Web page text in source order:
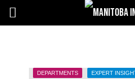
DEPARTMENTS EXPERT